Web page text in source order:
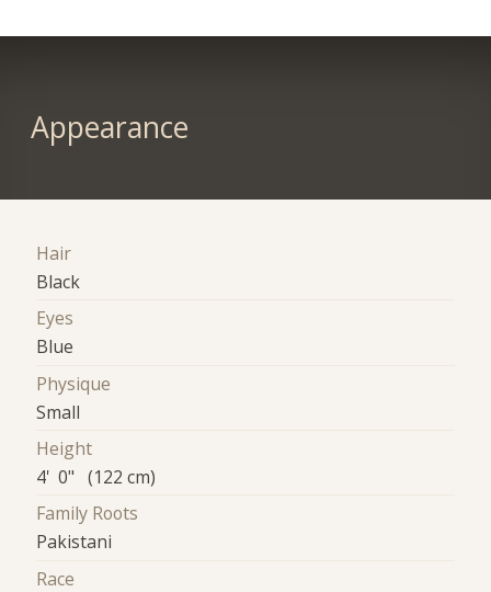
Appearance
Hair
Black
Eyes
Blue
Physique
Small
Height
4' 0" (122 cm)
Family Roots
Pakistani
Race